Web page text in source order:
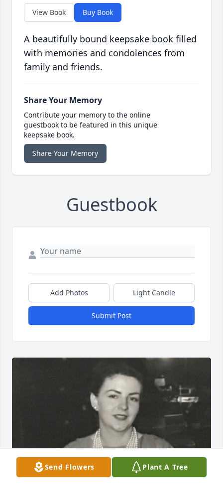
View Book Buy Book
A beautifully bound keepsake book filled
with memories and condolences from
family and friends.
Share Your Memory
Contribute your memory to the online
guestbook to be featured in this unique
keepsake book.
Share Your Memory
Guestbook
Add Photos Light Candle
Submit Post
Send Flowers Plant A Tree